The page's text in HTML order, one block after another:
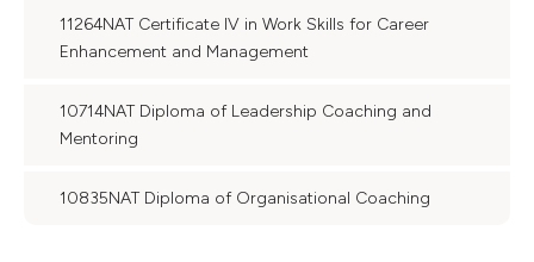
11264NAT Certificate IV in Work Skills for Career
Enhancement and Management
10714NAT Diploma of Leadership Coaching and
Mentoring
10835NAT Diploma of Organisational Coaching